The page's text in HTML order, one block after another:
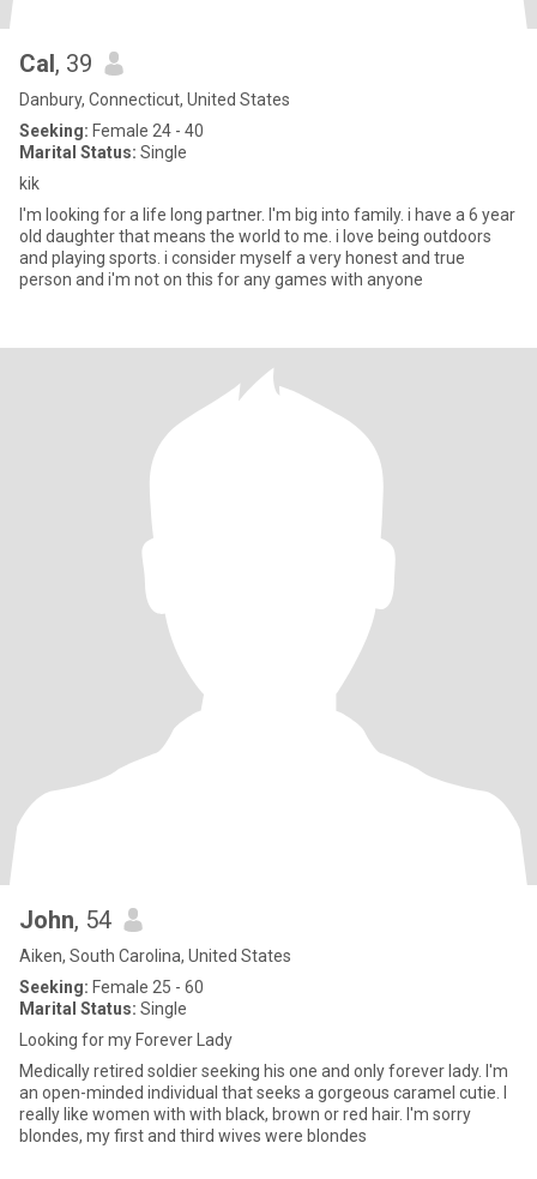
Cal, 39
Danbury, Connecticut, United States
Seeking: Female 24 - 40
Marital Status: Single
kik
I'm looking for a life long partner. I'm big into family. i have a 6 year
old daughter that means the world to me. i love being outdoors
and playing sports. i consider myself a very honest and true
person and i'm not on this for any games with anyone
John, 54
Aiken, South Carolina, United States
Seeking: Female 25 - 60
Marital Status: Single
Looking for my Forever Lady
Medically retired soldier seeking his one and only forever lady. I'm
an open-minded individual that seeks a gorgeous caramel cutie. I
really like women with with black, brown or red hair. I'm sorry
blondes, my first and third wives were blondes